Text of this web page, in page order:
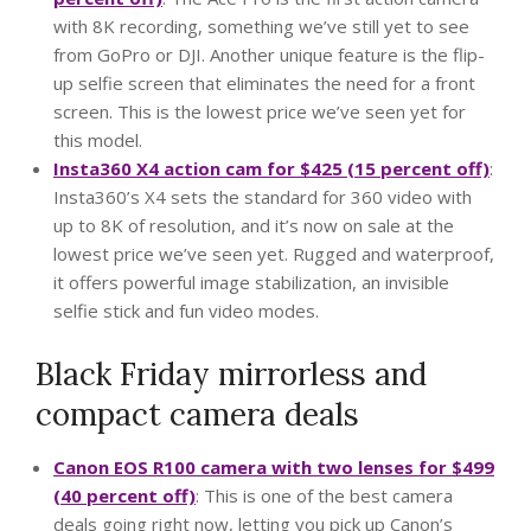
with 8K recording, something we’ve still yet to see
from GoPro or DJI. Another unique feature is the flip-
up selfie screen that eliminates the need for a front
screen. This is the lowest price we’ve seen yet for
this model.
Insta360 X4 action cam for $425 (15 percent off):
Insta360’s X4 sets the standard for 360 video with
up to 8K of resolution, and it’s now on sale at the
lowest price we’ve seen yet. Rugged and waterproof,
it offers powerful image stabilization, an invisible
selfie stick and fun video modes.
Black Friday mirrorless and
compact camera deals
Canon EOS R100 camera with two lenses for $499
(40 percent off): This is one of the best camera
deals going right now, letting you pick up Canon’s